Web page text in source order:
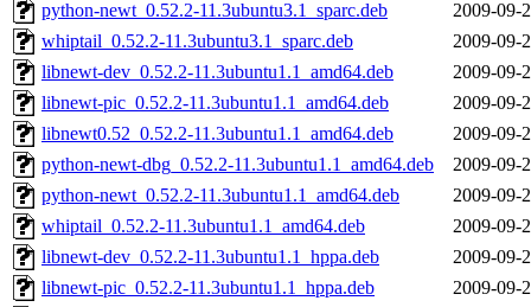
python-newt_0.52.2-11.3ubuntu3.1_sparc.deb
2009-09-
whiptail_0.52.2-11.3ubuntu3.1_sparc.deb
2009-09-
libnewt-dev_0.52.2-11.3ubuntu1.1_amd64.deb
2009-09-
libnewt-pic_0.52.2-11.3ubuntu1.1_amd64.deb
2009-09-
libnewt0.52_0.52.2-11.3ubuntu1.1_amd64.deb
2009-09-
python-newt-dbg_0.52.2-11.3ubuntu1.1_amd64.deb
2009-09-
python-newt_0.52.2-11.3ubuntu1.1_amd64.deb
2009-09-
whiptail_0.52.2-11.3ubuntu1.1_amd64.deb
2009-09-
libnewt-dev_0.52.2-11.3ubuntu1.1_hppa.deb
2009-09-
libnewt-pic_0.52.2-11.3ubuntu1.1_hppa.deb
2009-09-